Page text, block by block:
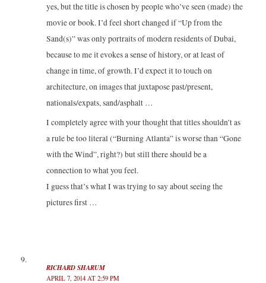
yes, but the title is chosen by people who’ve seen (made) the
movie or book. I’d feel short changed if “Up from the
Sand(s)” was only portraits of modern residents of Dubai,
because to me it evokes a sense of history, or at least of
change in time, of growth. I’d expect it to touch on
architecture, on images that juxtapose past/present,
nationals/expats, sand/asphalt …
I completely agree with your thought that titles shouldn’t as
a rule be too literal (“Burning Atlanta” is worse than “Gone
with the Wind”, right?) but still there should be a
connection to what you feel.
I guess that’s what I was trying to say about seeing the
pictures first …
RICHARD SHARUM
APRIL 7, 2014 AT 2:59 PM